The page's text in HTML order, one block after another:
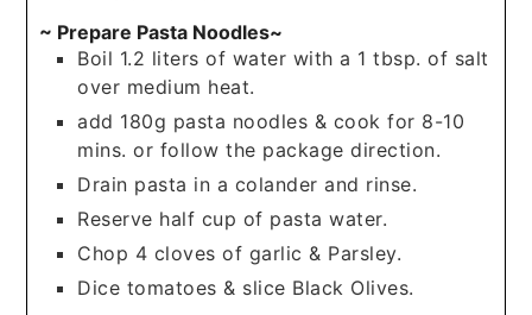
~ Prepare Pasta Noodles~
Boil 1.2 liters of water with a 1 tbsp. of salt
over medium heat.
add 180g pasta noodles & cook for 8-10
mins. or follow the package direction.
Drain pasta in a colander and rinse.
Reserve half cup of pasta water.
Chop 4 cloves of garlic & Parsley.
Dice tomatoes & slice Black Olives.